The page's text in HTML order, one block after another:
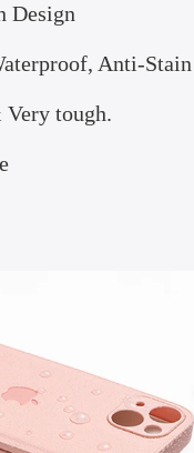
Design
Anti-Stain
tough.